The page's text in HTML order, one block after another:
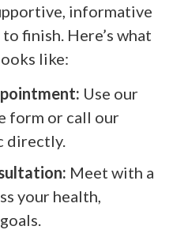
informative
finish. Here’s what
like:
Use our
form or call our
directly.
Meet with a
your health,